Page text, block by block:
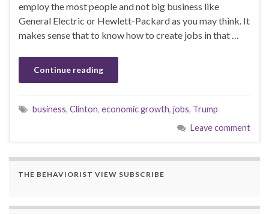
employ the most people and not big business like
General Electric or Hewlett-Packard as you may think. It
makes sense that to know how to create jobs in that …
Continue reading
business, Clinton, economic growth, jobs, Trump
Leave comment
THE BEHAVIORIST VIEW SUBSCRIBE